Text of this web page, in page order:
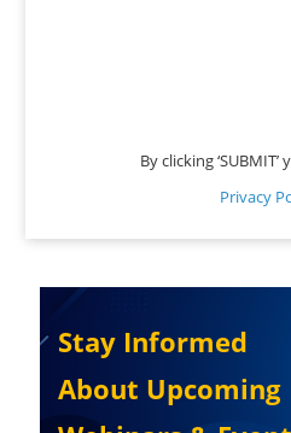
By clicking
Privacy
Stay Informed
About Upcoming